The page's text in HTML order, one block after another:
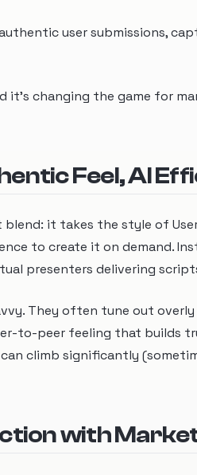
user submissions,
it's changing the game for
Feel, AI
blend: it takes the style of
to create it on demand.
presenters delivering
They often tune out
to-peer feeling that builds
climb significantly
with